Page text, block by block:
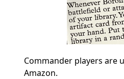
Commander players are
Amazon.